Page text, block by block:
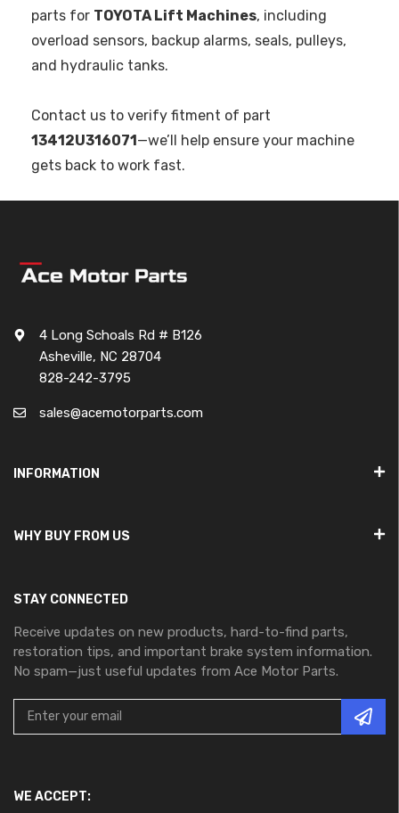
parts for TOYOTA Lift Machines, including
overload sensors, backup alarms, seals, pulleys,
and hydraulic tanks.
Contact us to verify fitment of part
13412U316071—we’ll help ensure your machine
gets back to work fast.
4 Long Schoals Rd # B126
Asheville, NC 28704
828-242-3795
sales@acemotorparts.com
INFORMATION
WHY BUY FROM US
STAY CONNECTED
Receive updates on new products, hard-to-find parts,
restoration tips, and important brake system information.
No spam—just useful updates from Ace Motor Parts.
WE ACCEPT: